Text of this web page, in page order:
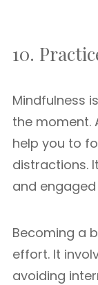
10.
Mindfulness
the moment.
help you to
distractions.
and
Becoming a
effort. It
avoiding